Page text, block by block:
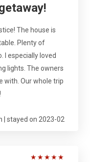
The house is
Plenty of
I especially loved
lights. The owners
with. Our whole trip
| stayed on 2023-02
★★★★★